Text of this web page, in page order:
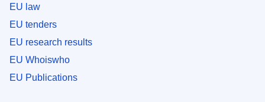
EU law
EU tenders
EU research results
EU Whoiswho
EU Publications